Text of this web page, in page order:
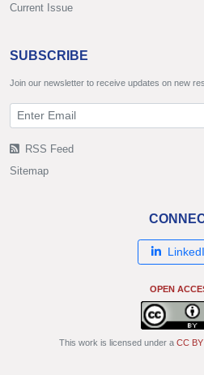
Current Issue
SUBSCRIBE
Join our newsletter to receive updates on new
RSS Feed
Sitemap
OPEN
This work is licensed under a CC